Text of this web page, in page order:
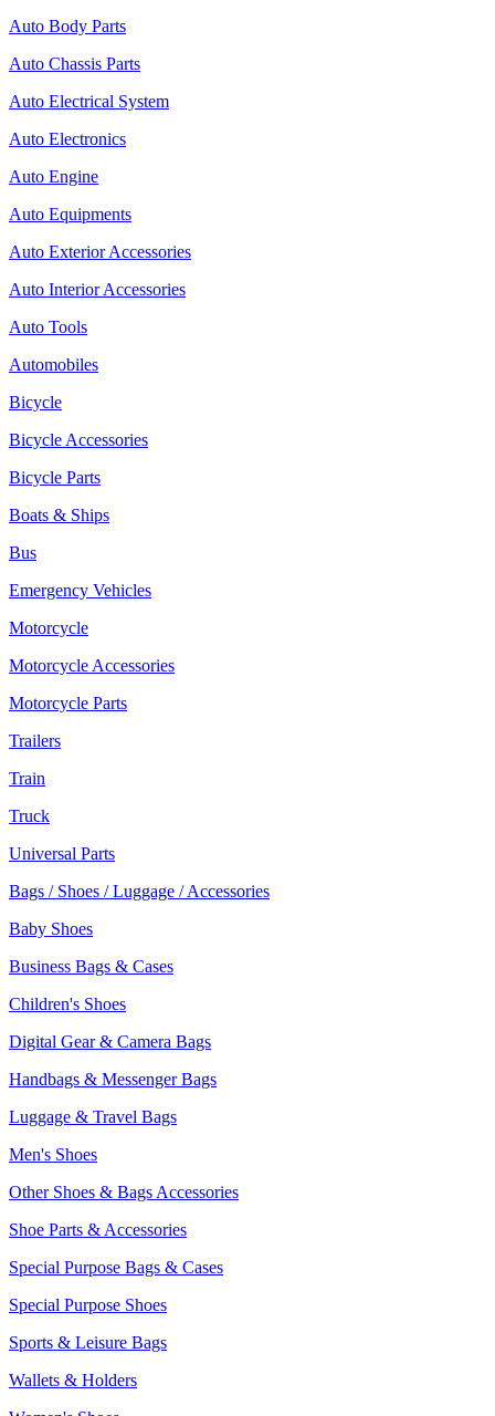
Auto Body Parts
Auto Chassis Parts
Auto Electrical System
Auto Electronics
Auto Engine
Auto Equipments
Auto Exterior Accessories
Auto Interior Accessories
Auto Tools
Automobiles
Bicycle
Bicycle Accessories
Bicycle Parts
Boats & Ships
Bus
Emergency Vehicles
Motorcycle
Motorcycle Accessories
Motorcycle Parts
Trailers
Train
Truck
Universal Parts
Bags / Shoes / Luggage / Accessories
Baby Shoes
Business Bags & Cases
Children's Shoes
Digital Gear & Camera Bags
Handbags & Messenger Bags
Luggage & Travel Bags
Men's Shoes
Other Shoes & Bags Accessories
Shoe Parts & Accessories
Special Purpose Bags & Cases
Special Purpose Shoes
Sports & Leisure Bags
Wallets & Holders